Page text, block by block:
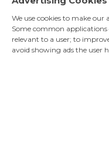
We use cookies to make
Some common applications
relevant to a user; to
avoid showing ads the user